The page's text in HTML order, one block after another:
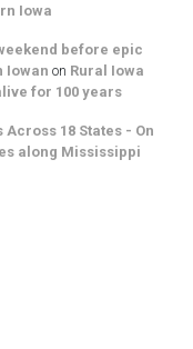
Iowa
before epic
Iowan on Rural Iowa
for 100 years
18 States - On
along Mississippi